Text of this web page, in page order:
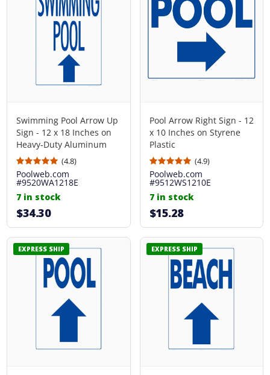
Swimming Pool Arrow Up
Sign - 12 x 18 Inches on
Heavy-Duty Aluminum
(4.8)
Poolweb.com
#9520WA1218E
7 in stock
$34.30
Pool Arrow Right Sign - 12
x 10 Inches on Styrene
Plastic
(4.9)
Poolweb.com
#9512WS1210E
7 in stock
$15.28
EXPRESS SHIP EXPRESS SHIP